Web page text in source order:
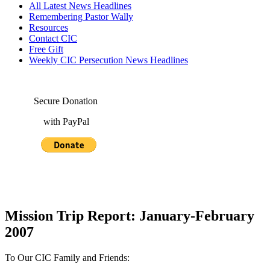
All Latest News Headlines
Remembering Pastor Wally
Resources
Contact CIC
Free Gift
Weekly CIC Persecution News Headlines
Secure Donation
with PayPal
Mission Trip Report: January-February
2007
To Our CIC Family and Friends: